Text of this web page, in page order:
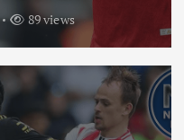
89 views